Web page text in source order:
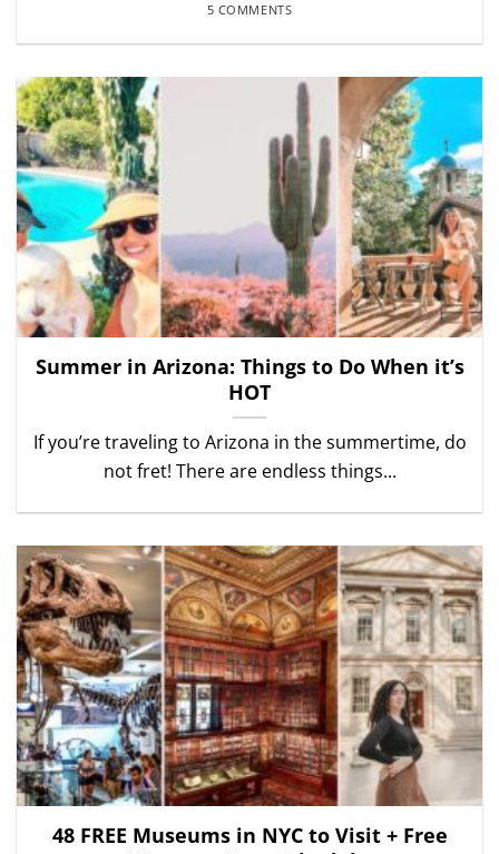
5 COMMENTS
Summer in Arizona: Things to Do When it’s
HOT
If you’re traveling to Arizona in the summertime, do
not fret! There are endless things...
48 FREE Museums in NYC to Visit + Free